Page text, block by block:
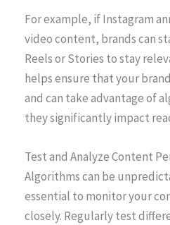
For example, if Instagram
video content, brands can
Reels or Stories to stay
helps ensure that your
and can take advantage of
they significantly impact
Test and Analyze Content
Algorithms can be
essential to monitor your
closely. Regularly test